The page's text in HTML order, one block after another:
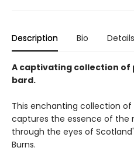
Description Bio Details
A captivating collection
bard.
This enchanting collection
captures the essence of the
through the eyes of
Burns.